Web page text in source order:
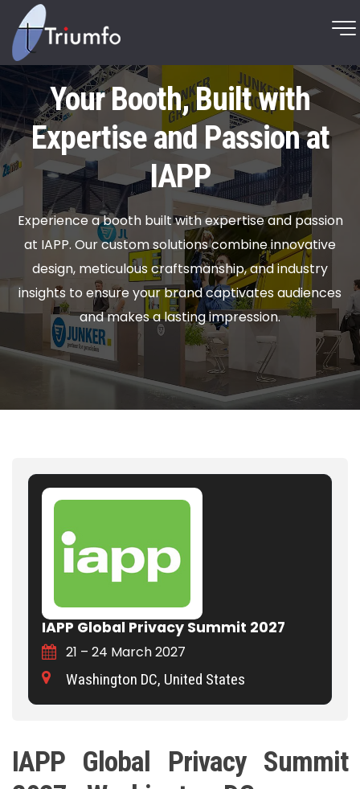
Your Booth, Built with
Expertise and Passion at
IAPP
Experience a booth built with expertise and passion
at IAPP. Our custom solutions combine innovative
design, meticulous craftsmanship, and industry
insights to ensure your brand captivates audiences
and makes a lasting impression.
IAPP Global Privacy Summit 2027
21 – 24 March 2027
Washington DC, United States
IAPP Global Privacy Summit